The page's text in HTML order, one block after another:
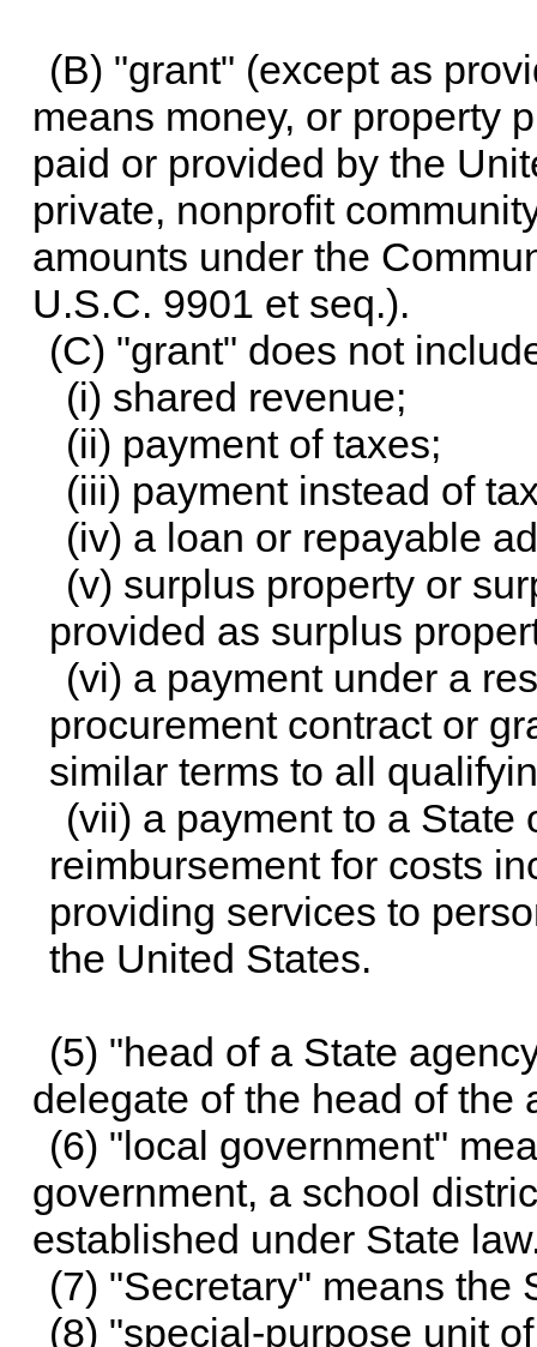
(B) "grant" (except as
means money, or property
paid or provided by the
private, nonprofit
amounts under the
U.S.C. 9901 et seq.).
(C) "grant" does not
(i) shared revenue;
(ii) payment of taxes;
(iii) payment instead of
(iv) a loan or repayable
(v) surplus property or
provided as surplus
(vi) a payment under a
procurement contract or
similar terms to all
(vii) a payment to a
reimbursement for costs
providing services to
the United States.
(5) "head of a State
delegate of the head of the
(6) "local government"
government, a school
established under State
(7) "Secretary" means the
(8) "special-purpose unit